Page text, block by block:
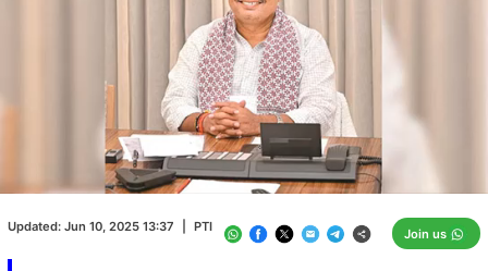
Updated: Jun 10, 2025 13:37 PTI Join us
Unmute
/
Loaded:
100.00%